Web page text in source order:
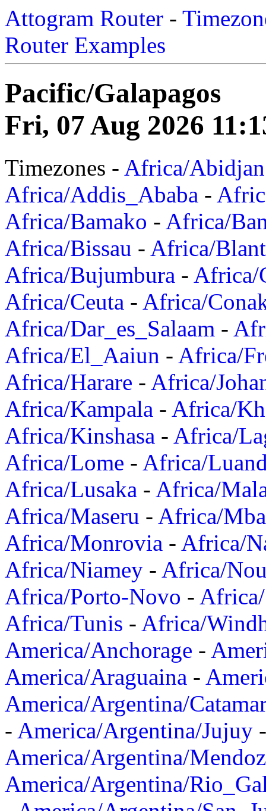
Attogram Router -
Router Examples
Pacific/Galapagos
Fri, 07 Aug 2026
Timezones - Africa/Abidjan
Africa/Addis_Ababa -
Africa/Bamako - Africa/
Africa/Bissau - Africa/
Africa/Bujumbura - Africa/
Africa/Ceuta - Africa/
Africa/Dar_es_Salaam -
Africa/El_Aaiun - Africa/
Africa/Harare - Africa/
Africa/Kampala - Africa/
Africa/Kinshasa - Africa/
Africa/Lome - Africa/
Africa/Lusaka - Africa/
Africa/Maseru - Africa/
Africa/Monrovia - Africa/
Africa/Niamey - Africa/
Africa/Porto-Novo -
Africa/Tunis - Africa/
America/Anchorage -
America/Araguaina -
America/Argentina/
- America/Argentina/Jujuy
America/Argentina/
America/Argentina/